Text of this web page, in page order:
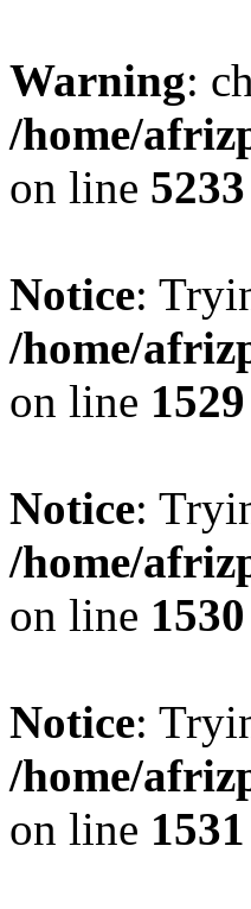
Warning:
/home/
on line 5233
Notice:
/home/
on line 1529
Notice:
/home/
on line 1530
Notice:
/home/
on line 1531